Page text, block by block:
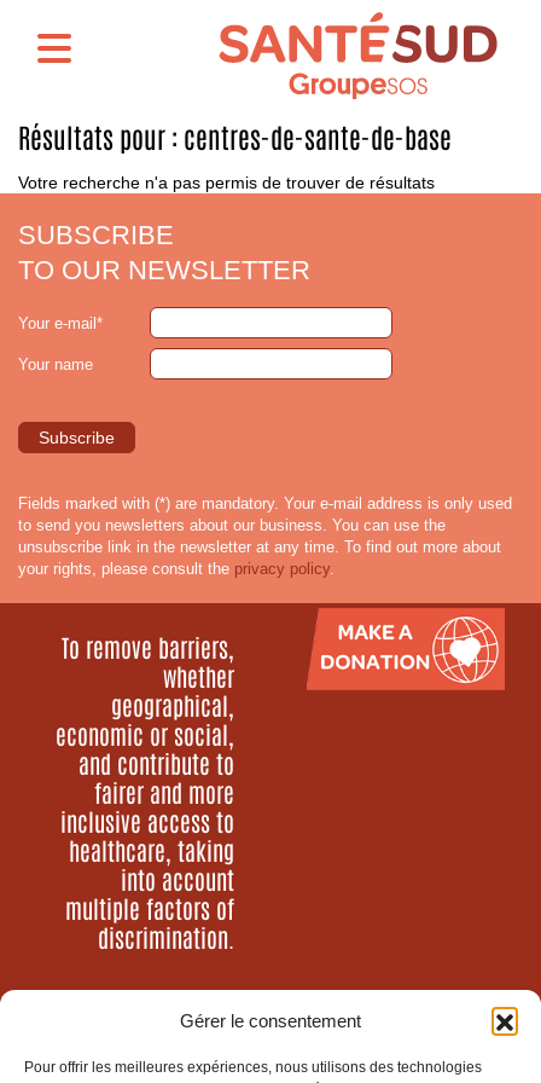
Gérer le consentement
Pour offrir les meilleures expériences, nous utilisons des technologies
Résultats pour : centres-de-sante-de-base
Votre recherche n'a pas permis de trouver de résultats
SUBSCRIBE
TO OUR NEWSLETTER
Your e-mail*
Your name
Fields marked with (*) are mandatory. Your e-mail address is only used
to send you newsletters about our business. You can use the
unsubscribe link in the newsletter at any time. To find out more about
your rights, please consult the privacy policy.
To remove barriers,
whether
geographical,
economic or social,
and contribute to
fairer and more
inclusive access to
healthcare, taking
into account
multiple factors of
discrimination.
Who are we?
Our news